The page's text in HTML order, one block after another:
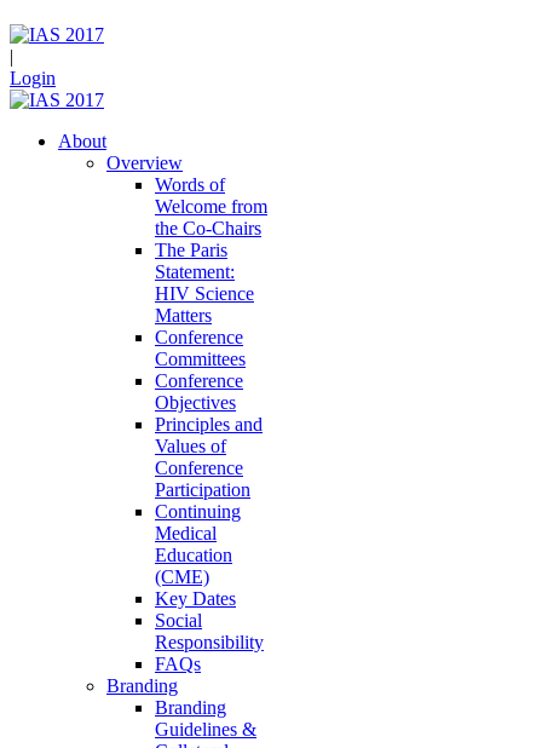
|
Login
About
Overview
Words of
Welcome from
the Co-Chairs
The Paris
Statement:
HIV Science
Matters
Conference
Committees
Conference
Objectives
Principles and
Values of
Conference
Participation
Continuing
Medical
Education
(CME)
Key Dates
Social
Responsibility
FAQs
Branding
Branding
Guidelines &